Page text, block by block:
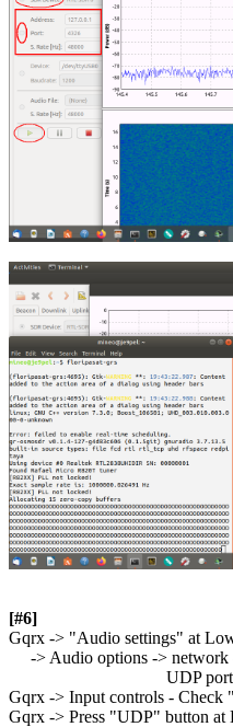
[#6]
Gqrx -> "Audio settings" at
-> Audio options ->
UDP
Gqrx -> Input controls - Check
Gqrx -> Press "UDP" button at